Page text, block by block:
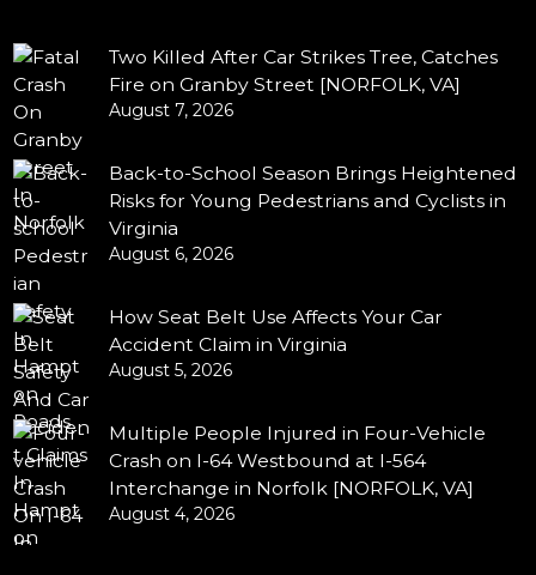
Two Killed After Car Strikes Tree, Catches
Fire on Granby Street [NORFOLK, VA]
August 7, 2026
Back-to-School Season Brings Heightened
Risks for Young Pedestrians and Cyclists in
Virginia
August 6, 2026
How Seat Belt Use Affects Your Car
Accident Claim in Virginia
August 5, 2026
Multiple People Injured in Four-Vehicle
Crash on I-64 Westbound at I-564
Interchange in Norfolk [NORFOLK, VA]
August 4, 2026